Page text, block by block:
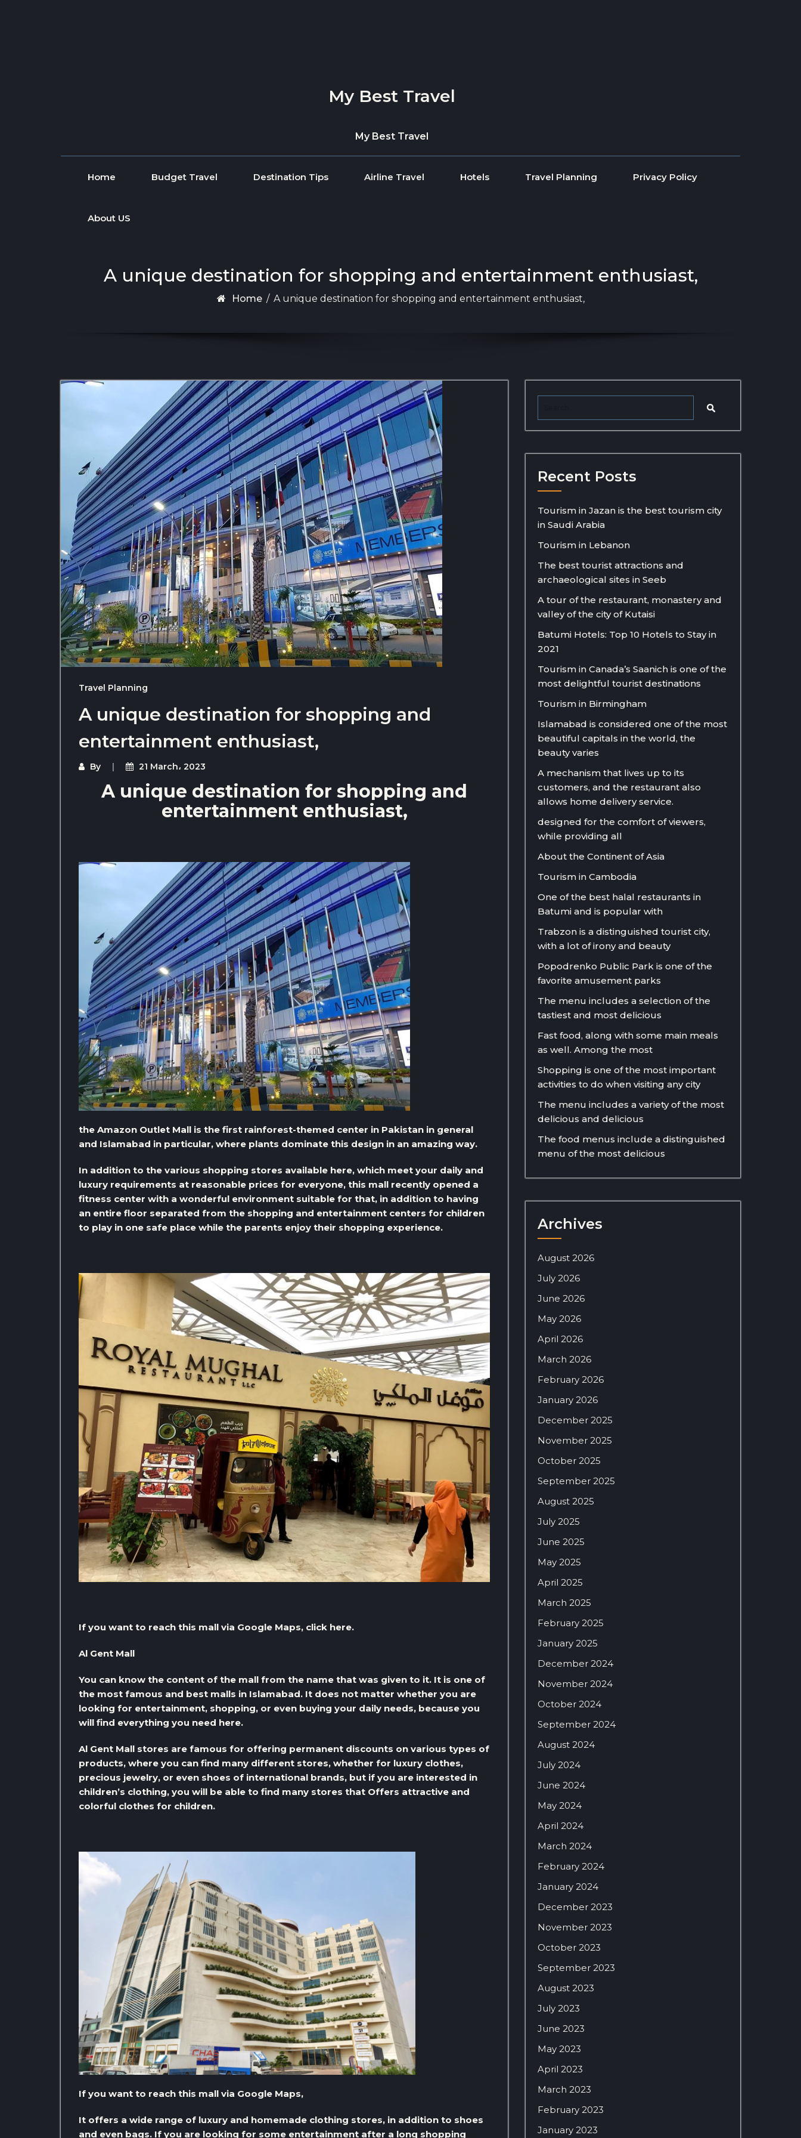
My Best Travel
My Best Travel
Home Budget Travel Destination Tips Airline Travel Hotels Travel Planning Privacy Policy
About US
A unique destination for shopping and entertainment enthusiast,
Home / A unique destination for shopping and entertainment enthusiast,
Travel Planning
A unique destination for shopping and
entertainment enthusiast,
By 21 March، 2023
A unique destination for shopping and
entertainment enthusiast,
the Amazon Outlet Mall is the first rainforest-themed center in Pakistan in general
and Islamabad in particular, where plants dominate this design in an amazing way.
In addition to the various shopping stores available here, which meet your daily and
luxury requirements at reasonable prices for everyone, this mall recently opened a
fitness center with a wonderful environment suitable for that, in addition to having
an entire floor separated from the shopping and entertainment centers for children
to play in one safe place while the parents enjoy their shopping experience.
If you want to reach this mall via Google Maps, click here.
Al Gent Mall
You can know the content of the mall from the name that was given to it. It is one of
the most famous and best malls in Islamabad. It does not matter whether you are
looking for entertainment, shopping, or even buying your daily needs, because you
will find everything you need here.
Al Gent Mall stores are famous for offering permanent discounts on various types of
products, where you can find many different stores, whether for luxury clothes,
precious jewelry, or even shoes of international brands, but if you are interested in
children’s clothing, you will be able to find many stores that Offers attractive and
colorful clothes for children.
If you want to reach this mall via Google Maps,
It offers a wide range of luxury and homemade clothing stores, in addition to shoes
and even bags. If you are looking for some entertainment after a long shopping
Recent Posts
Tourism in Jazan is the best tourism city
in Saudi Arabia
Tourism in Lebanon
The best tourist attractions and
archaeological sites in Seeb
A tour of the restaurant, monastery and
valley of the city of Kutaisi
Batumi Hotels: Top 10 Hotels to Stay in
2021
Tourism in Canada’s Saanich is one of the
most delightful tourist destinations
Tourism in Birmingham
Islamabad is considered one of the most
beautiful capitals in the world, the
beauty varies
A mechanism that lives up to its
customers, and the restaurant also
allows home delivery service.
designed for the comfort of viewers,
while providing all
About the Continent of Asia
Tourism in Cambodia
One of the best halal restaurants in
Batumi and is popular with
Trabzon is a distinguished tourist city,
with a lot of irony and beauty
Popodrenko Public Park is one of the
favorite amusement parks
The menu includes a selection of the
tastiest and most delicious
Fast food, along with some main meals
as well. Among the most
Shopping is one of the most important
activities to do when visiting any city
The menu includes a variety of the most
delicious and delicious
The food menus include a distinguished
menu of the most delicious
Archives
August 2026
July 2026
June 2026
May 2026
April 2026
March 2026
February 2026
January 2026
December 2025
November 2025
October 2025
September 2025
August 2025
July 2025
June 2025
May 2025
April 2025
March 2025
February 2025
January 2025
December 2024
November 2024
October 2024
September 2024
August 2024
July 2024
June 2024
May 2024
April 2024
March 2024
February 2024
January 2024
December 2023
November 2023
October 2023
September 2023
August 2023
July 2023
June 2023
May 2023
April 2023
March 2023
February 2023
January 2023